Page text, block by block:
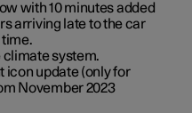
with 10 minutes added
arriving late to the car
system.
icon update (only for
November 2023